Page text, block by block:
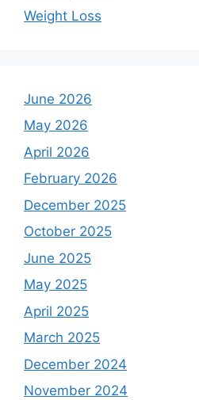
Weight Loss
June 2026
May 2026
April 2026
February 2026
December 2025
October 2025
June 2025
May 2025
April 2025
March 2025
December 2024
November 2024